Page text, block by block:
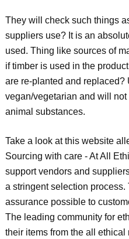
They will check such things
suppliers use? It is an
used. Thing like sources of
if timber is used in the
are re-planted and replaced?
vegan/vegetarian and will
animal substances.
Take a look at this website
Sourcing with care - At All
support vendors and
a stringent selection
assurance possible to
The leading community for
their items from the all